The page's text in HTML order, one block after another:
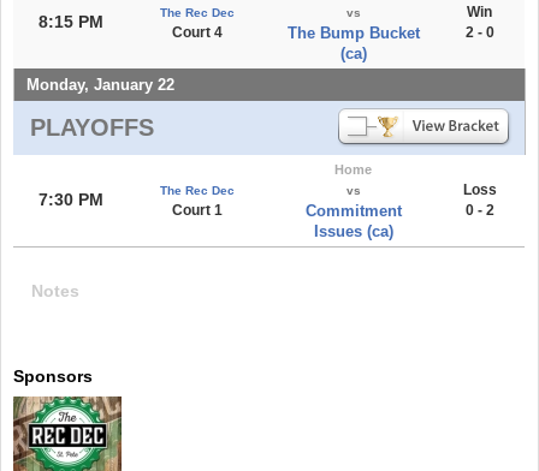
8:15 PM The Rec Dec
Court 4
vs
The Bump Bucket
(ca)
Win
2 - 0
Monday, January 22
PLAYOFFS
7:30 PM The Rec Dec
Court 1
Home
vs
Commitment
Issues (ca)
Loss
0 - 2
Notes
Sponsors